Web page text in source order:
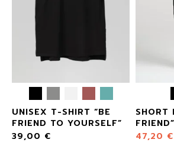
UNISEX T-SHIRT “BE
FRIEND TO YOURSELF”
39,00 €
SHORT
FRIEND”
47,20 €